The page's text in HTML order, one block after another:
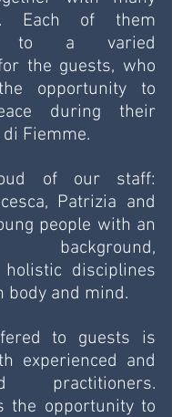
Each of them
to a varied
the guests, who
opportunity to
during their
Fiemme.
of our staff:
Patrizia and
people with an
background,
disciplines
body and mind.
to guests is
experienced and
practitioners.
the opportunity to